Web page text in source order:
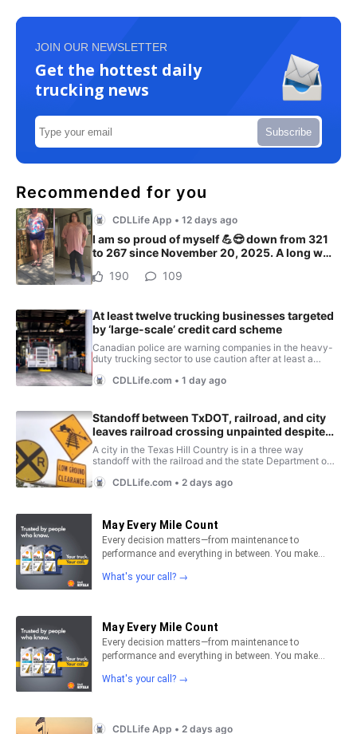
JOIN OUR NEWSLETTER
Get the hottest daily
trucking news